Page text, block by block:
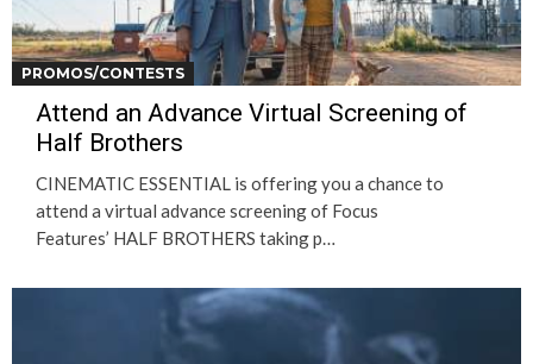
PROMOS/CONTESTS
Attend an Advance Virtual Screening of
Half Brothers
CINEMATIC ESSENTIAL is offering you a chance to
attend a virtual advance screening of Focus
Features’ HALF BROTHERS taking p…